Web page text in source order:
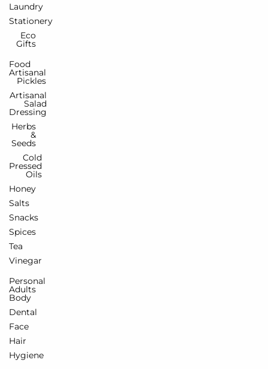
Laundry
Stationery
Eco
Gifts
Food
Artisanal
Pickles
Artisanal
Salad
Dressing
Herbs
&
Seeds
Cold
Pressed
Oils
Honey
Salts
Snacks
Spices
Tea
Vinegar
Personal
Adults
Body
Dental
Face
Hair
Hygiene